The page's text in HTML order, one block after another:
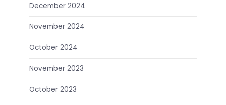
December 2024
November 2024
October 2024
November 2023
October 2023